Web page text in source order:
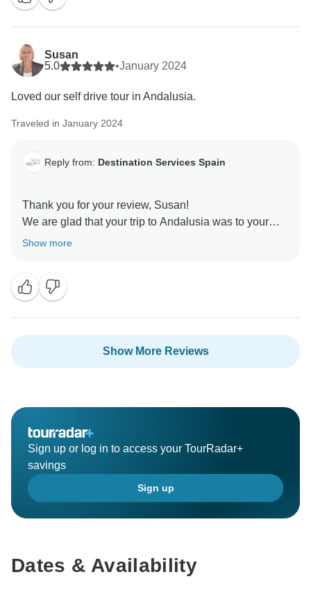
Susan
5.0
•January 2024
Loved our self drive tour in Andalusia.
Traveled in January 2024
Reply from: Destination Services Spain
Thank you for your review, Susan!
We are glad that your trip to Andalusia was to your
liking. We always strive to find the best services for
Show more
Show More Reviews
Sign up or log in to access your TourRadar+
savings
Sign up
Dates & Availability